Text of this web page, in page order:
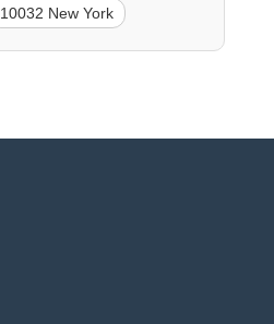
10032 New York